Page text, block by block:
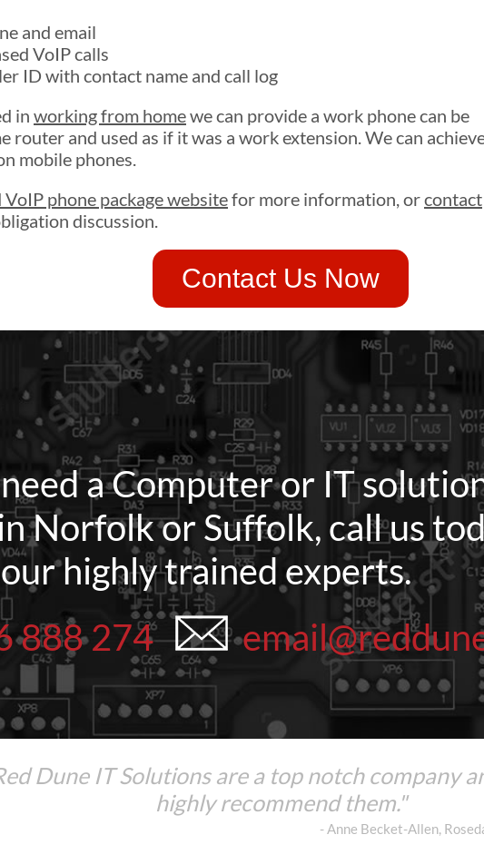
and email
VoIP calls
ID with contact name and call log
in working from homewe can provide a work phone can be
router and used as if it was a work extension. We can
mobile phones.
phone package websitefor more information, orcontact
discussion.
Contact Us Now
a Computer or IT
Norfolk or Suffolk, call us
highly trained experts.
888 274
Dune IT Solutions are a top notch company
highly recommend them."
- Anne Becket-Allen,